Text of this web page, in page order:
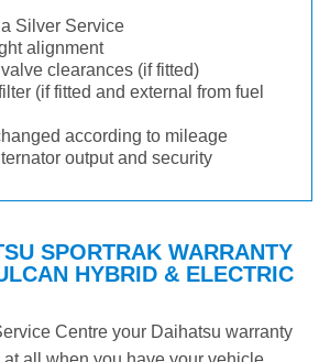
Silver Service
alignment
clearances (if fitted)
(if fitted and external from fuel
according to mileage
output and security
SPORTRAK WARRANTY
HYBRID & ELECTRIC
Centre your Daihatsu warranty